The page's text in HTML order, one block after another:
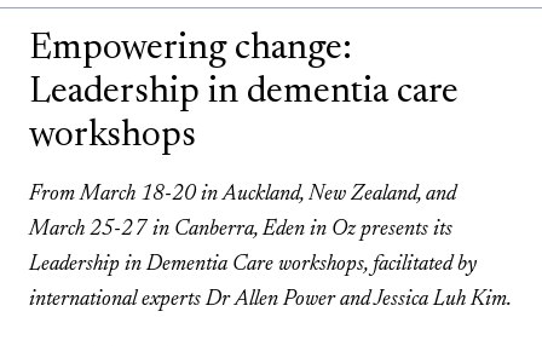
Empowering change:
Leadership in dementia care
workshops
From March 18-20 in Auckland, New Zealand, and
March 25-27 in Canberra, Eden in Oz presents its
Leadership in Dementia Care workshops, facilitated by
international experts Dr Allen Power and Jessica Luh Kim.